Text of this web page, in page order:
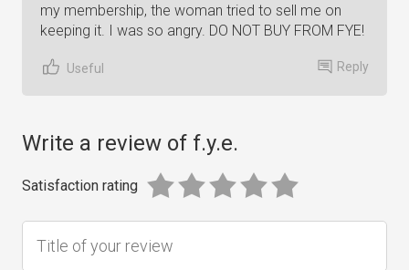
my membership, the woman tried to sell me on
keeping it. I was so angry. DO NOT BUY FROM FYE!
Useful Reply
Write a review of f.y.e.
Satisfaction rating